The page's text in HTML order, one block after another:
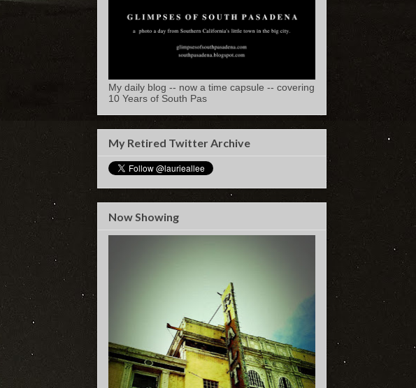
My daily blog -- now a time capsule -- covering
10 Years of South Pas
My Retired Twitter Archive
Now Showing